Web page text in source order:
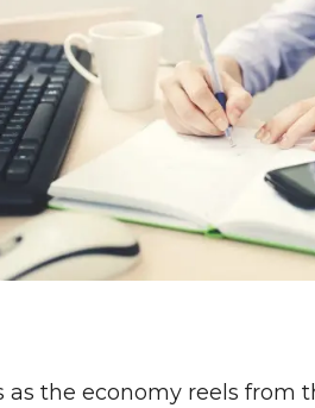
the economy reels